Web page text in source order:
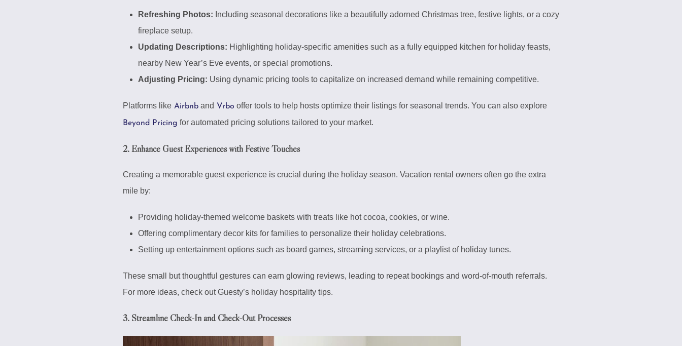
Refreshing Photos: Including seasonal decorations like a beautifully adorned Christmas tree, festive lights, or a cozy
fireplace setup.
Updating Descriptions: Highlighting holiday-specific amenities such as a fully equipped kitchen for holiday feasts,
nearby New Year’s Eve events, or special promotions.
Adjusting Pricing: Using dynamic pricing tools to capitalize on increased demand while remaining competitive.
Platforms like Airbnb and Vrbo offer tools to help hosts optimize their listings for seasonal trends. You can also explore
Beyond Pricing for automated pricing solutions tailored to your market.
2. Enhance Guest Experiences with Festive Touches
Creating a memorable guest experience is crucial during the holiday season. Vacation rental owners often go the extra
mile by:
Providing holiday-themed welcome baskets with treats like hot cocoa, cookies, or wine.
Offering complimentary decor kits for families to personalize their holiday celebrations.
Setting up entertainment options such as board games, streaming services, or a playlist of holiday tunes.
These small but thoughtful gestures can earn glowing reviews, leading to repeat bookings and word-of-mouth referrals.
For more ideas, check out Guesty’s holiday hospitality tips.
3. Streamline Check-In and Check-Out Processes